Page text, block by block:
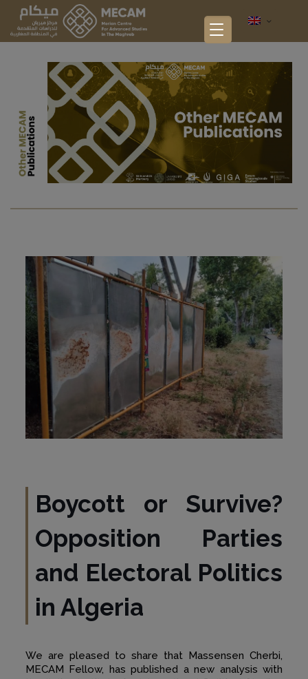
Boycott or Survive?
Opposition Parties
and Electoral Politics
in Algeria
We are pleased to share that Massensen Cherbi,
MECAM Fellow, has published a new analysis with